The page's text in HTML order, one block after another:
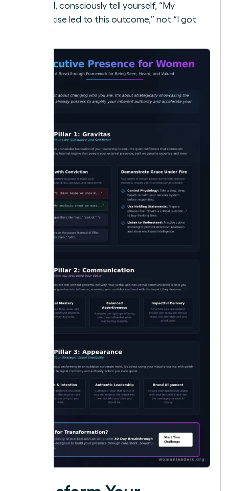
a goal, consciously tell yourself, “My
expertise led to this outcome,” not “I got
lucky.”